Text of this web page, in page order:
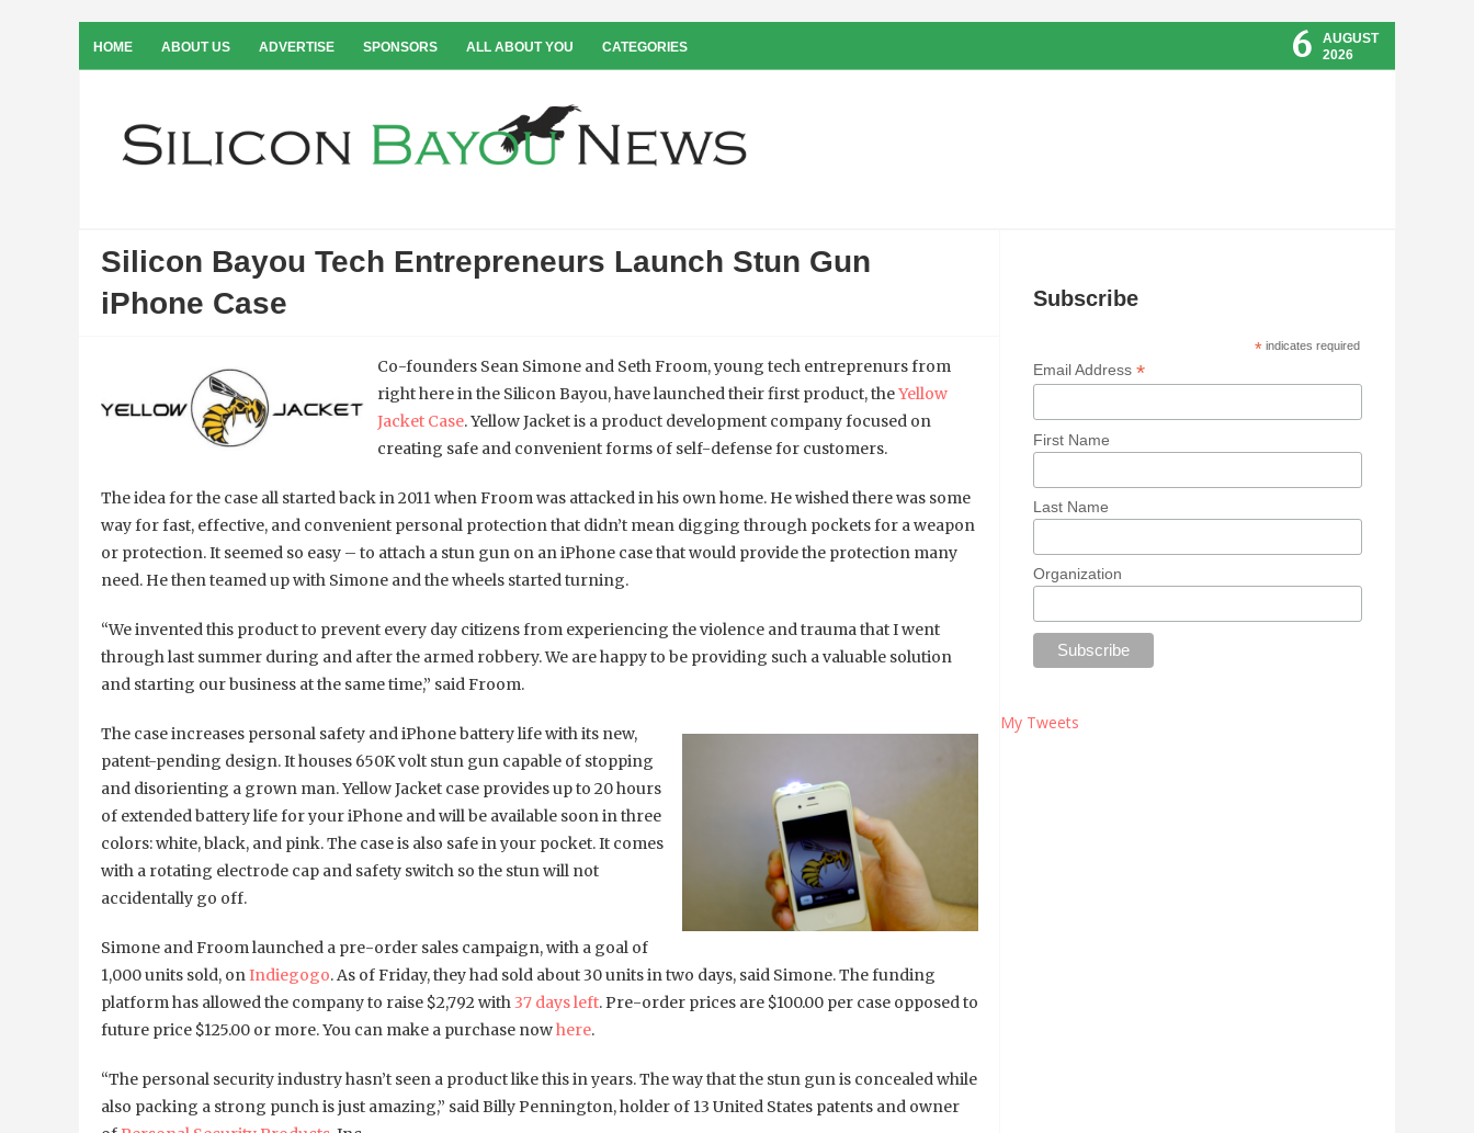
HOME ABOUT US ADVERTISE SPONSORS ALL ABOUT YOU CATEGORIES 6
AUGUST
2026
Silicon Bayou Tech Entrepreneurs Launch Stun Gun
iPhone Case
Co-founders Sean Simone and Seth Froom, young tech entreprenurs from
right here in the Silicon Bayou, have launched their first product, theYellow
Jacket Case. Yellow Jacket is a product development company focused on
creating safe and convenient forms of self-defense for customers.
The idea for the case all started back in 2011 when Froom was attacked in his own home. He wished there was some
way for fast, effective, and convenient personal protection that didn’t mean digging through pockets for a weapon
or protection. It seemed so easy – to attach a stun gun on an iPhone case that would provide the protection many
need. He then teamed up with Simone and the wheels started turning.
“We invented this product to prevent every day citizens from experiencing the violence and trauma that I went
through last summer during and after the armed robbery. We are happy to be providing such a valuable solution
and starting our business at the same time,” said Froom.
The case increases personal safety and iPhone battery life with its new,
patent-pending design. It houses 650K volt stun gun capable of stopping
and disorienting a grown man. Yellow Jacket case provides up to 20 hours
of extended battery life for your iPhone and will be available soon in three
colors: white, black, and pink. The case is also safe in your pocket. It comes
with a rotating electrode cap and safety switch so the stun will not
accidentally go off.
Simone and Froom launched a pre-order sales campaign, with a goal of
1,000 units sold, onIndiegogo. As of Friday, they had sold about 30 units in two days, said Simone. The funding
platform has allowed the company to raise $2,792 with37 days left. Pre-order prices are $100.00 per case opposed to
future price $125.00 or more. You can make a purchase nowhere.
“The personal security industry hasn’t seen a product like this in years. The way that the stun gun is concealed while
also packing a strong punch is just amazing,” said Billy Pennington, holder of 13 United States patents and owner
Subscribe
*indicates required
Email Address *
First Name
Last Name
Organization
My Tweets